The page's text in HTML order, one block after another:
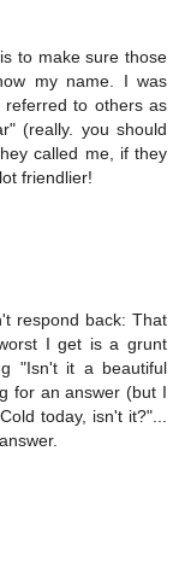
to make sure those
my name. I was
to others as
(really. you should
called me, if they
friendlier!
respond back: That
I get is a grunt
"Isn't it a beautiful
for an answer (but I
today, isn't it?"...